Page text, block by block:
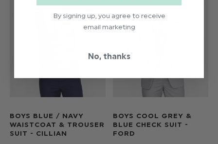
BOYS BLUE / NAVY
WAISTCOAT & TROUSER
SUIT - CILLIAN
BOYS COOL GREY &
BLUE CHECK SUIT -
FORD
By signing up, you agree to receive
email marketing
No, thanks